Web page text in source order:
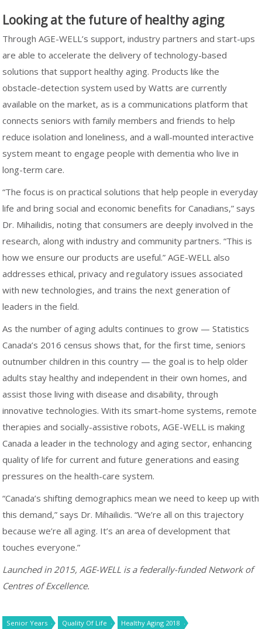
Looking at the future of healthy aging
Through AGE-WELL’s support, industry partners and start-ups
are able to accelerate the delivery of technology-based
solutions that support healthy aging. Products like the
obstacle-detection system used by Watts are currently
available on the market, as is a communications platform that
connects seniors with family members and friends to help
reduce isolation and loneliness, and a wall-mounted interactive
system meant to engage people with dementia who live in
long-term care.
“The focus is on practical solutions that help people in everyday
life and bring social and economic benefits for Canadians,” says
Dr. Mihailidis, noting that consumers are deeply involved in the
research, along with industry and community partners. “This is
how we ensure our products are useful.” AGE-WELL also
addresses ethical, privacy and regulatory issues associated
with new technologies, and trains the next generation of
leaders in the field.
As the number of aging adults continues to grow — Statistics
Canada’s 2016 census shows that, for the first time, seniors
outnumber children in this country — the goal is to help older
adults stay healthy and independent in their own homes, and
assist those living with disease and disability, through
innovative technologies. With its smart-home systems, remote
therapies and socially-assistive robots, AGE-WELL is making
Canada a leader in the technology and aging sector, enhancing
quality of life for current and future generations and easing
pressures on the health-care system.
“Canada’s shifting demographics mean we need to keep up with
this demand,” says Dr. Mihailidis. “We’re all on this trajectory
because we’re all aging. It’s an area of development that
touches everyone.”
Launched in 2015, AGE-WELL is a federally-funded Network of
Centres of Excellence.
Senior Years Quality Of Life Healthy Aging 2018